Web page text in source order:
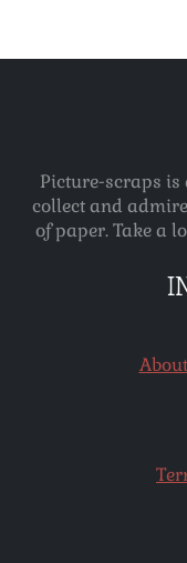
Picture-scraps is
collect and
of paper. Take a